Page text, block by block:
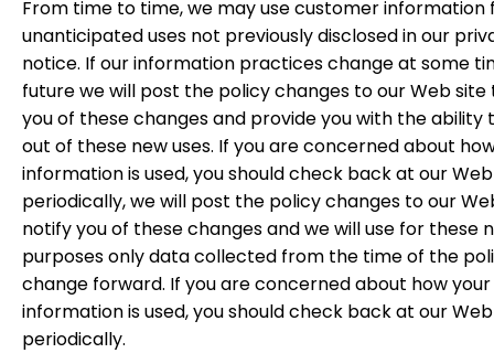
From time to time, we may use customer information
unanticipated uses not previously disclosed in our
notice. If our information practices change at some
future we will post the policy changes to our Web
you of these changes and provide you with the ability
out of these new uses. If you are concerned about
information is used, you should check back at our
periodically, we will post the policy changes to our
notify you of these changes and we will use for these
purposes only data collected from the time of the
change forward. If you are concerned about how your
information is used, you should check back at our
periodically.